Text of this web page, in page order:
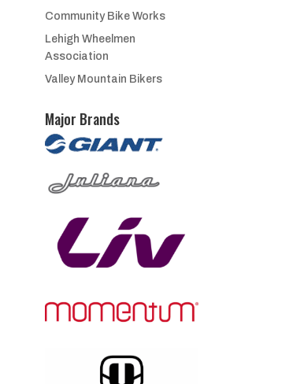
Community Bike Works
Lehigh Wheelmen
Association
Valley Mountain Bikers
Major Brands